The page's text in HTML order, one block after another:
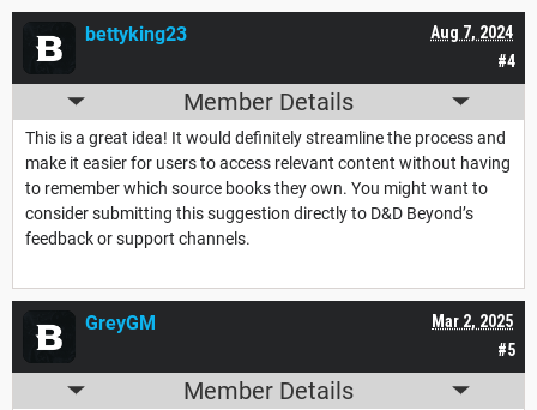
#4
Aug 7, 2024
bettyking23
Member Details
This is a great idea! It would definitely streamline the process and
make it easier for users to access relevant content without having
to remember which source books they own. You might want to
consider submitting this suggestion directly to D&D Beyond’s
feedback or support channels.
#5
Mar 2, 2025
GreyGM
Member Details